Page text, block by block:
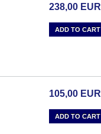
238,00 EUR
ADD TO CART
105,00 EUR
ADD TO CART